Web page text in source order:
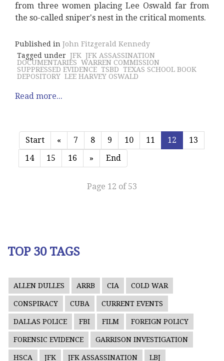
from three women placing Lee Oswald far from
the so-called sniper's nest in the critical moments.
Published in John Fitzgerald Kennedy
Tagged under JFK JFK ASSASSINATION
DOCUMENTARIES WARREN COMMISSION
SUPPRESSED EVIDENCE TSBD TEXAS SCHOOL BOOK
DEPOSITORY LEE HARVEY OSWALD
Read more...
Start « 7 8 9 10 11 12
13
14
15 16 » End
Page 12 of 53
TOP 30 TAGS
ALLEN DULLES ARRB CIA COLD WAR
CONSPIRACY CUBA CURRENT EVENTS
DALLAS POLICE FBI FILM FOREIGN POLICY
FORENSIC EVIDENCE GARRISON INVESTIGATION
HSCA JFK JFK ASSASSINATION LBJ